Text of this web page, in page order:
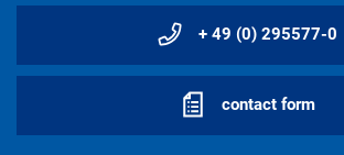
+ 49 (0) 295577-0
contact form